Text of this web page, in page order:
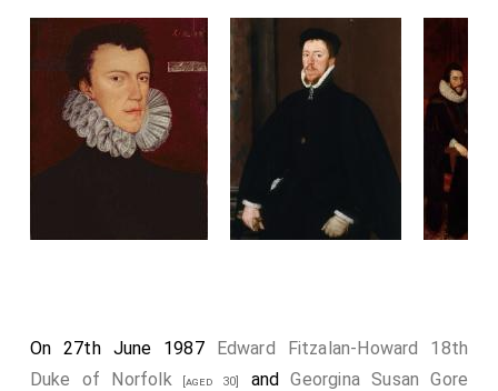
On 27th June 1987 Edward Fitzalan-Howard 18th
Duke of Norfolk[aged 30] andGeorgina Susan Gore